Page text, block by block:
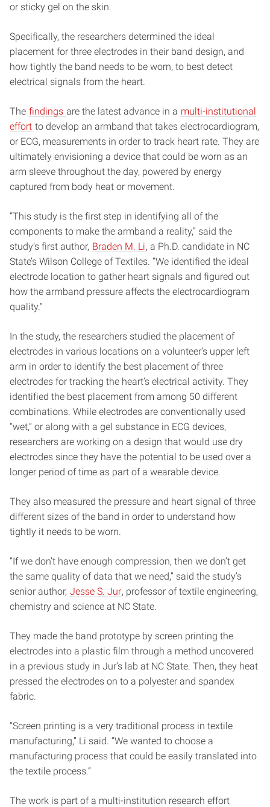
or sticky gel on the skin.
Specifically, the researchers determined the ideal
placement for three electrodes in their band design, and
how tightly the band needs to be worn, to best detect
electrical signals from the heart.
The findings are the latest advance in a multi-institutional
effort to develop an armband that takes electrocardiogram,
or ECG, measurements in order to track heart rate. They are
ultimately envisioning a device that could be worn as an
arm sleeve throughout the day, powered by energy
captured from body heat or movement.
“This study is the first step in identifying all of the
components to make the armband a reality,” said the
study’s first author, Braden M. Li, a Ph.D. candidate in NC
State’s Wilson College of Textiles. “We identified the ideal
electrode location to gather heart signals and figured out
how the armband pressure affects the electrocardiogram
quality.”
In the study, the researchers studied the placement of
electrodes in various locations on a volunteer’s upper left
arm in order to identify the best placement of three
electrodes for tracking the heart’s electrical activity. They
identified the best placement from among 50 different
combinations. While electrodes are conventionally used
“wet,” or along with a gel substance in ECG devices,
researchers are working on a design that would use dry
electrodes since they have the potential to be used over a
longer period of time as part of a wearable device.
They also measured the pressure and heart signal of three
different sizes of the band in order to understand how
tightly it needs to be worn.
“If we don’t have enough compression, then we don’t get
the same quality of data that we need,” said the study’s
senior author, Jesse S. Jur, professor of textile engineering,
chemistry and science at NC State.
They made the band prototype by screen printing the
electrodes into a plastic film through a method uncovered
in a previous study in Jur’s lab at NC State. Then, they heat
pressed the electrodes on to a polyester and spandex
fabric.
“Screen printing is a very traditional process in textile
manufacturing,” Li said. “We wanted to choose a
manufacturing process that could be easily translated into
the textile process.”
The work is part of a multi-institution research effort